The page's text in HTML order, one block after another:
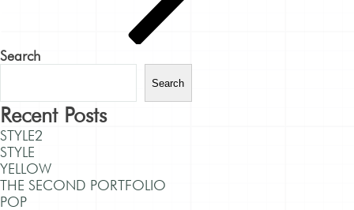
Search
Search
Recent Posts
STYLE2
STYLE
YELLOW
THE SECOND PORTFOLIO
POP